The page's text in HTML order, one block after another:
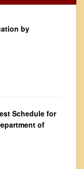
by
Schedule for
of